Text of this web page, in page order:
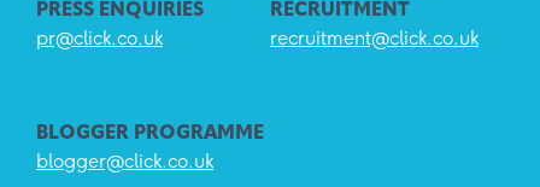
PRESS ENQUIRIES
pr@click.co.uk
RECRUITMENT
recruitment@click.co.uk
BLOGGER PROGRAMME
blogger@click.co.uk